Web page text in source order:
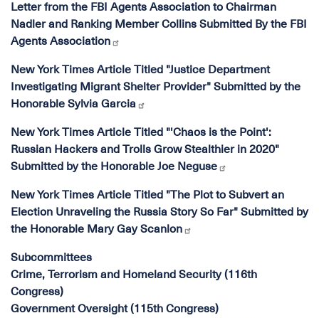
Letter from the FBI Agents Association to Chairman
Nadler and Ranking Member Collins Submitted By the FBI
Agents Association
New York Times Article Titled "Justice Department
Investigating Migrant Shelter Provider" Submitted by the
Honorable Sylvia Garcia
New York Times Article Titled "'Chaos is the Point':
Russian Hackers and Trolls Grow Stealthier in 2020"
Submitted by the Honorable Joe Neguse
New York Times Article Titled "The Plot to Subvert an
Election Unraveling the Russia Story So Far" Submitted by
the Honorable Mary Gay Scanlon
Subcommittees
Crime, Terrorism and Homeland Security (116th
Congress)
Government Oversight (115th Congress)